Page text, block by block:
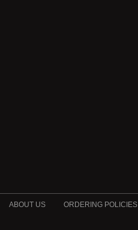
ABOUT US ORDERING POLICIES